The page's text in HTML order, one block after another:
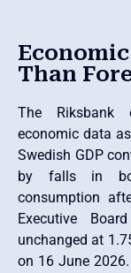
Than
The Riksbank
economic data
Swedish GDP
by falls in
consumption
Executive
unchanged at
on 16 June